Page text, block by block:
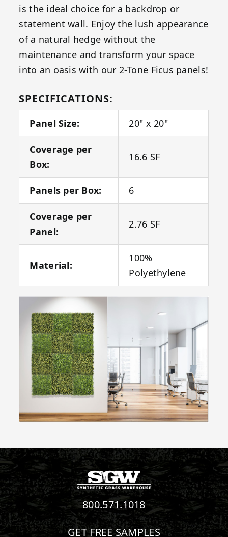
is the ideal choice for a backdrop or
statement wall. Enjoy the lush appearance
of a natural hedge without the
maintenance and transform your space
into an oasis with our 2-Tone Ficus panels!
SPECIFICATIONS:
Panel Size: 20" x 20"
Coverage per
Box:
16.6 SF
Panels per Box: 6
Coverage per
Panel:
2.76 SF
Material:
100%
Polyethylene
800.571.1018
GET FREE SAMPLES